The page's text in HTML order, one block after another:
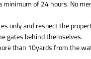
of 24 hours. No
only and respect the
gates behind themselves.
than 10yards from the